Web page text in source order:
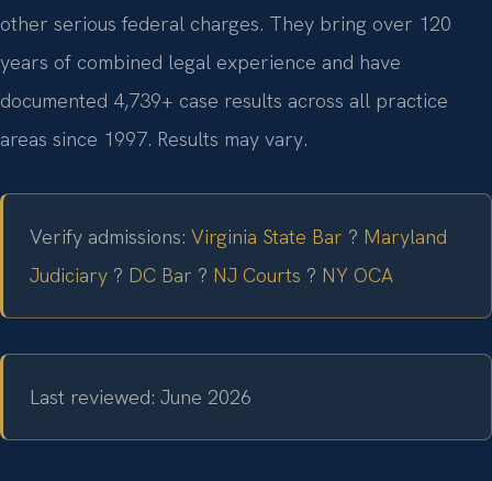
other serious federal charges. They bring over 120
years of combined legal experience and have
documented 4,739+ case results across all practice
areas since 1997. Results may vary.
Verify admissions: Virginia State Bar ? Maryland
Judiciary ? DC Bar ? NJ Courts ? NY OCA
Last reviewed: June 2026